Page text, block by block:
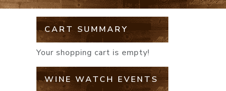
CART SUMMARY
Your shopping cart is empty!
WINE WATCH EVENTS